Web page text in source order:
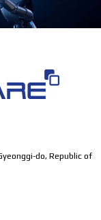
do, Republic of